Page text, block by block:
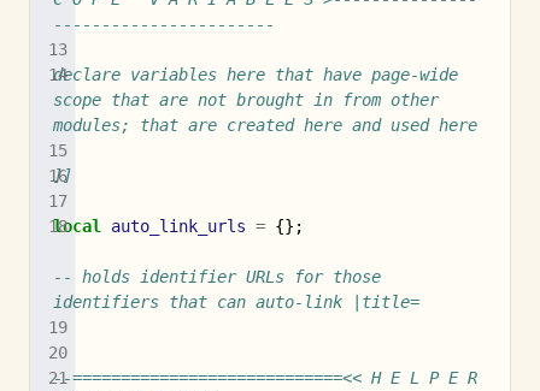
-----------------------
declare variables here that have page-wide
scope that are not brought in from other
modules; that are created here and used here
]]
local auto_link_urls = {};
-- holds identifier URLs for those
identifiers that can auto-link |title=
--============================<< H E L P E R